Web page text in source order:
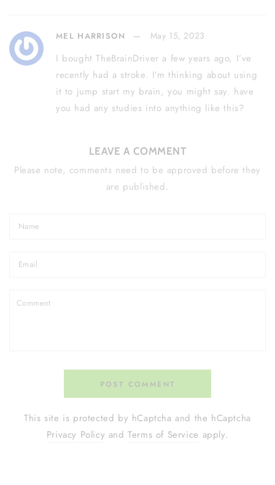
MEL HARRISON May 15, 2023
I bought TheBrainDriver a few years ago, I’ve
recently had a stroke. I’m thinking about using
it to jump start my brain, you might say. have
you had any studies into anything like this?
LEAVE A COMMENT
Please note, comments need to be approved before they
are published.
Name
Email
Comment
POST COMMENT
This site is protected by hCaptcha and the hCaptcha
Privacy Policy andTerms of Service apply.